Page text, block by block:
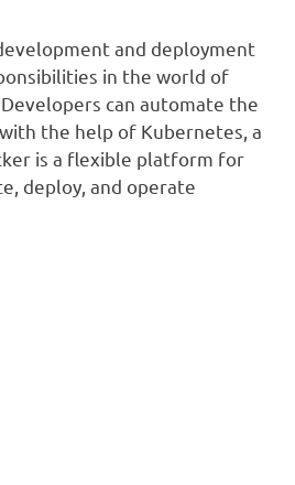
and deployment
in the world of
can automate the
the help of Kubernetes, a
is a flexible platform for
deploy, and operate